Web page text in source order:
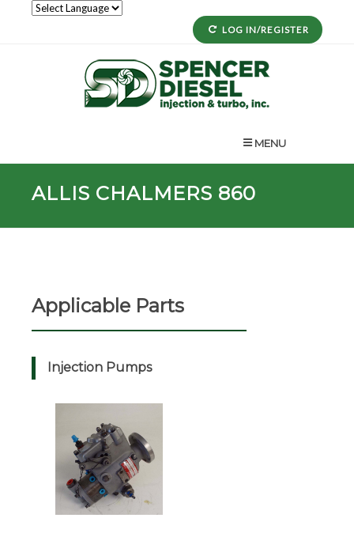
LOG IN/REGISTER
MENU
ALLIS CHALMERS 860
Applicable Parts
Injection Pumps